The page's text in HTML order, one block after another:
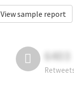
View sample report
6403